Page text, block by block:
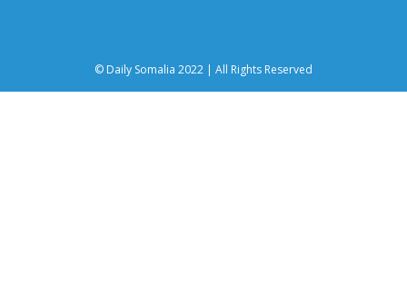
© Daily Somalia 2022 | All Rights Reserved